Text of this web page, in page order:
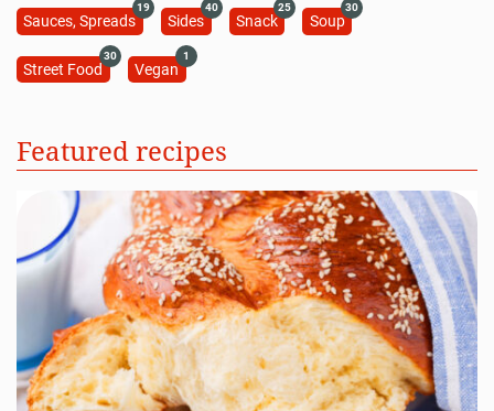
Sauces, Spreads
19
Sides
40
Snack
25
Soup
30
Street Food
30
Vegan
1
Featured recipes